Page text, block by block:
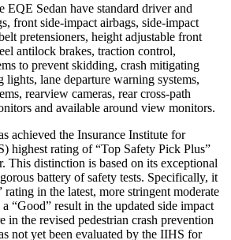
EQE Sedan have standard driver and
front side-impact airbags, side-impact
pretensioners, height adjustable front
antilock brakes, traction control,
to prevent skidding, crash mitigating
lights, lane departure warning systems,
rearview cameras, rear cross-path
and available around view monitors.
achieved the Insurance Institute for
highest rating of “Top Safety Pick Plus”
This distinction is based on its exceptional
battery of safety tests. Specifically, it
rating in the latest, more stringent moderate
“Good” result in the updated side impact
in the revised pedestrian crash prevention
not yet been evaluated by the IIHS for